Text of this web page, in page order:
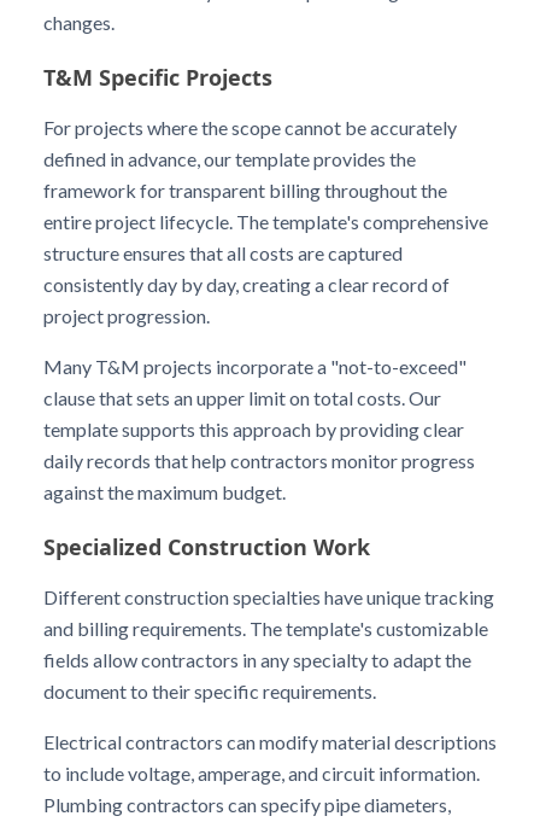
changes.
T&M Specific Projects
For projects where the scope cannot be accurately
defined in advance, our template provides the
framework for transparent billing throughout the
entire project lifecycle. The template's comprehensive
structure ensures that all costs are captured
consistently day by day, creating a clear record of
project progression.
Many T&M projects incorporate a "not-to-exceed"
clause that sets an upper limit on total costs. Our
template supports this approach by providing clear
daily records that help contractors monitor progress
against the maximum budget.
Specialized Construction Work
Different construction specialties have unique tracking
and billing requirements. The template's customizable
fields allow contractors in any specialty to adapt the
document to their specific requirements.
Electrical contractors can modify material descriptions
to include voltage, amperage, and circuit information.
Plumbing contractors can specify pipe diameters,